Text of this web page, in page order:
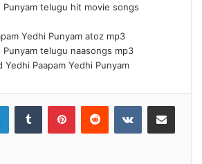
Punyam telugu hit movie songs
Yedhi Punyam atoz mp3
Punyam telugu naasongs mp3
Paapam Yedhi Punyam
LinkedInTumblr PinterestReddit VKontakteShare via Email